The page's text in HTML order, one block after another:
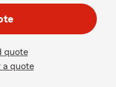
quote
a quote